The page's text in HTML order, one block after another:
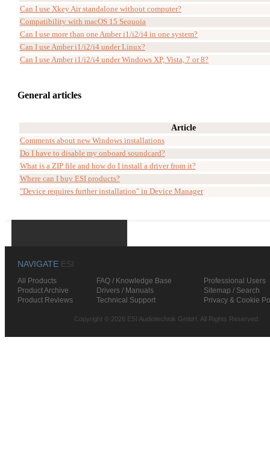
Can I use Xkey Air standalone without computer?
Compatibility with macOS 15 Sequoia
Can I use more than one Amber i1/i2/i4 in one system?
Can I use Amber i1/i2/i4 under Linux?
Can I use Amber i1/i2/i4 under Windows XP, Vista, 7 or 8?
General articles
Article
Comments about new Windows installations
Do I have to disable my onboard soundcard?
What is a ZIP file and how do I install a driver from it?
Where can I buy ESI products?
"Device requires further installation" in Device Manager
NAVIGATE ESI
All Products FAQ / Knowledge Base
Professional Users
Product Archive
Drivers / Manuals
Sitemap / Search
Product Reviews
Technical Support Privacy & Cookie
Copyright © 2026 ESI Audiotechnik GmbH. All Rights Reserved.